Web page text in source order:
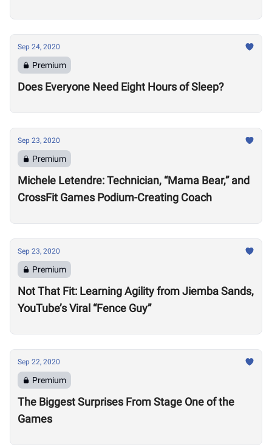
Sep 24, 2020
Premium
Does Everyone Need Eight Hours of Sleep?
Sep 23, 2020
Premium
Michele Letendre: Technician, “Mama Bear,” and
CrossFit Games Podium-Creating Coach
Sep 23, 2020
Premium
Not That Fit: Learning Agility from Jiemba Sands,
YouTube’s Viral “Fence Guy”
Sep 22, 2020
Premium
The Biggest Surprises From Stage One of the
Games